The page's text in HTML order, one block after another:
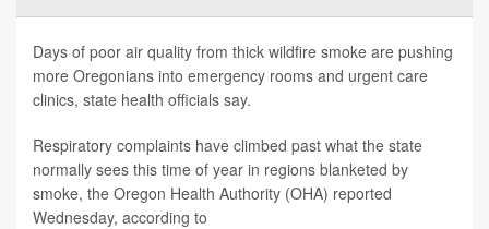
Days of poor air quality from thick wildfire smoke are pushing
more Oregonians into emergency rooms and urgent care
clinics, state health officials say.
Respiratory complaints have climbed past what the state
normally sees this time of year in regions blanketed by
smoke, the Oregon Health Authority (OHA) reported
Wednesday, according to